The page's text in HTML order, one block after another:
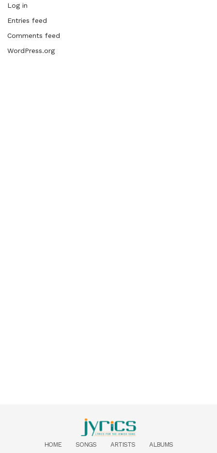
Log in
Entries feed
Comments feed
WordPress.org
HOME SONGS ARTISTS ALBUMS